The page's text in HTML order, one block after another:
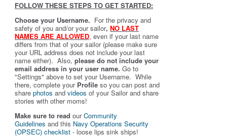
FOLLOW THESE STEPS TO GET STARTED:
Choose your Username. For the privacy and
safety of you and/or your sailor, NO LAST
NAMES ARE ALLOWED, even if your last name
differs from that of your sailor (please make sure
your URL address does not include your last
name either). Also, please do not include your
email address in your user name. Go to
"Settings" above to set your Username. While
there, complete your Profile so you can post and
share photos and videos of your Sailor and share
stories with other moms!
Make sure to read ourCommunity
Guidelines and this Navy Operations Security
(OPSEC) checklist - loose lips sink ships!